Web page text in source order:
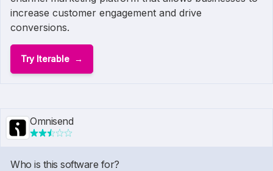
increase customer engagement and drive
conversions.
Try Iterable
Omnisend
Who is this software for?